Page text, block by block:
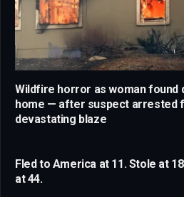
Wildfire horror as woman found
home — after suspect arrested
devastating blaze
Fled to America at 11. Stole at
at 44.